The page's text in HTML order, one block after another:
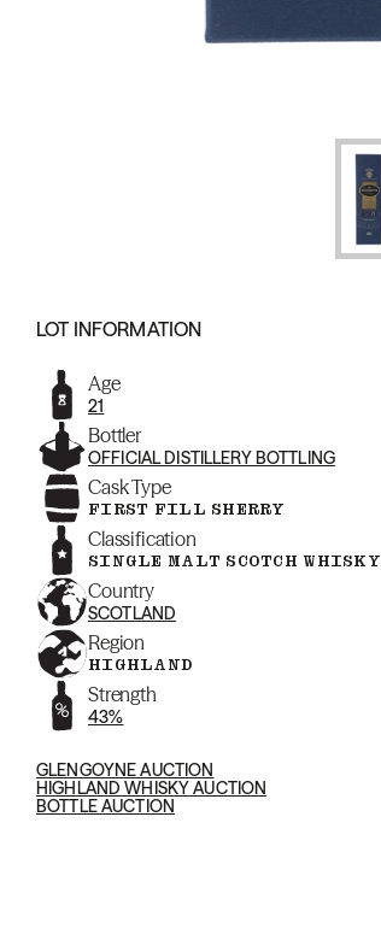
LOT INFORMATION
Age
21
Bottler
OFFICIAL DISTILLERY BOTTLING
Cask Type
FIRST FILL SHERRY
Classification
SINGLE MALT SCOTCH WHISKY
Country
SCOTLAND
Region
HIGHLAND
Strength
43%
GLENGOYNE AUCTION
HIGHLAND WHISKY AUCTION
BOTTLE AUCTION